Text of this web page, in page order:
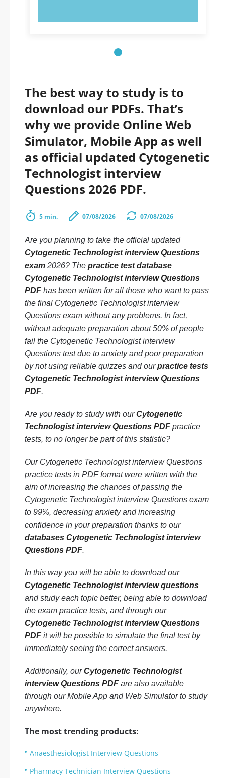
The best way to study is to
download our PDFs. That’s
why we provide Online Web
Simulator, Mobile App as well
as official updated Cytogenetic
Technologist interview
Questions 2026 PDF.
5 min. 07/08/2026 07/08/2026
Are you planning to take the official updated
Cytogenetic Technologist interview Questions
exam 2026? The practice test database
Cytogenetic Technologist interview Questions
PDF has been written for all those who want to pass
the final Cytogenetic Technologist interview
Questions exam without any problems. In fact,
without adequate preparation about 50% of people
fail the Cytogenetic Technologist interview
Questions test due to anxiety and poor preparation
by not using reliable quizzes and ourpractice tests
Cytogenetic Technologist interview Questions
PDF.
Are you ready to study with ourCytogenetic
Technologist interview Questions PDF practice
tests, to no longer be part of this statistic?
Our Cytogenetic Technologist interview Questions
practice tests in PDF format were written with the
aim of increasing the chances of passing the
Cytogenetic Technologist interview Questions exam
to 99%, decreasing anxiety and increasing
confidence in your preparation thanks to our
databases Cytogenetic Technologist interview
Questions PDF.
In this way you will be able to download our
Cytogenetic Technologist interview questions
and study each topic better, being able to download
the exam practice tests, and through our
Cytogenetic Technologist interview Questions
PDF it will be possible to simulate the final test by
immediately seeing the correct answers.
Additionally, ourCytogenetic Technologist
interview Questions PDF are also available
through our Mobile App and Web Simulator to study
anywhere.
The most trending products:
Anaesthesiologist Interview Questions
Pharmacy Technician Interview Questions